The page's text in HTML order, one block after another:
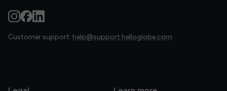
Customer support: help@support.helloglobe.com